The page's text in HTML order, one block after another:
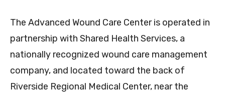
The Advanced Wound Care Center is operated in
partnership with Shared Health Services, a
nationally recognized wound care management
company, and located toward the back of
Riverside Regional Medical Center, near the